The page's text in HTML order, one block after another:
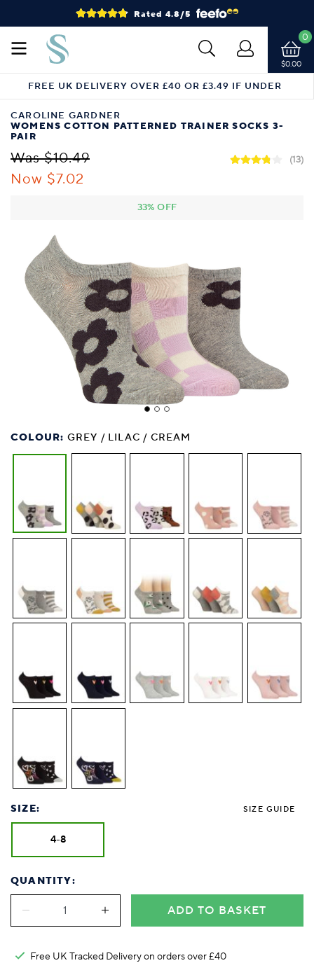
Rated 4.8/5
$0.00
0
FREE UK DELIVERY OVER £40 OR £3.49 IF UNDER
CAROLINE GARDNER
WOMENS COTTON PATTERNED TRAINER SOCKS 3-
PAIR
Was $10.49
Now $7.02
33% OFF
(13)
COLOUR: GREY / LILAC / CREAM
SIZE: SIZE GUIDE
4-8
QUANTITY:
ADD TO BASKET
Free UK Tracked Delivery on orders over £40